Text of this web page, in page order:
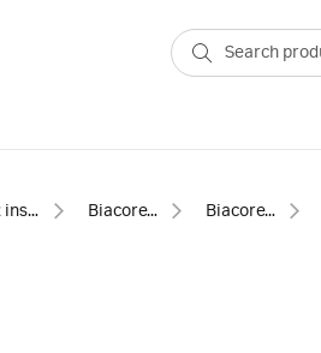
SPR instruments, software and accessories Biacore™ SPR consumables Biacore™ SPR buffer additives